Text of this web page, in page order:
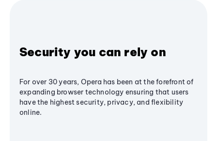
Security you can rely on
For over 30 years, Opera has been at the forefront of
expanding browser technology ensuring that users
have the highest security, privacy, and flexibility
online.